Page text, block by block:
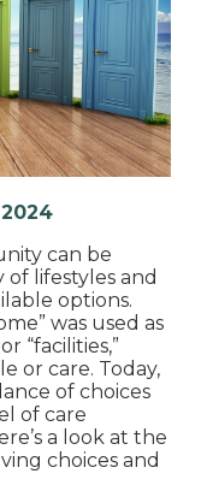
can be
lifestyles and
options.
was used as
“facilities,”
or care. Today,
of choices
of care
a look at the
choices and